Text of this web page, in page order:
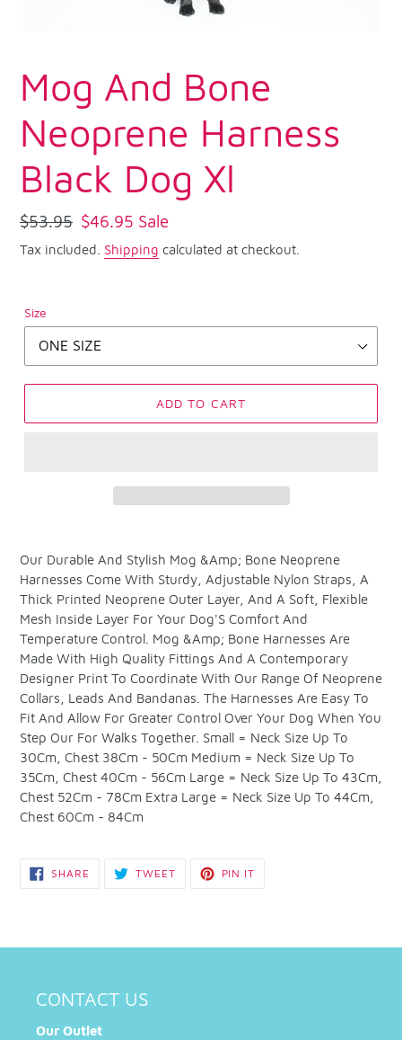
Mog And Bone
Neoprene Harness
Black Dog Xl
Regular
price
$53.95 Sale
price
$46.95 Sale
Tax included. Shipping calculated at checkout.
Size
ADD TO CART
your
Our Durable And Stylish Mog &Amp; Bone Neoprene
Harnesses Come With Sturdy, Adjustable Nylon Straps, A
Thick Printed Neoprene Outer Layer, And A Soft, Flexible
Mesh Inside Layer For Your Dog'S Comfort And
Temperature Control. Mog &Amp; Bone Harnesses Are
Made With High Quality Fittings And A Contemporary
Designer Print To Coordinate With Our Range Of Neoprene
Collars, Leads And Bandanas. The Harnesses Are Easy To
Fit And Allow For Greater Control Over Your Dog When You
Step Our For Walks Together. Small = Neck Size Up To
30Cm, Chest 38Cm - 50Cm Medium = Neck Size Up To
35Cm, Chest 40Cm - 56Cm Large = Neck Size Up To 43Cm,
Chest 52Cm - 78Cm Extra Large = Neck Size Up To 44Cm,
Chest 60Cm - 84Cm
SHARE SHARE
TWEETTWEET PIN IT
CONTACT US
Our Outlet